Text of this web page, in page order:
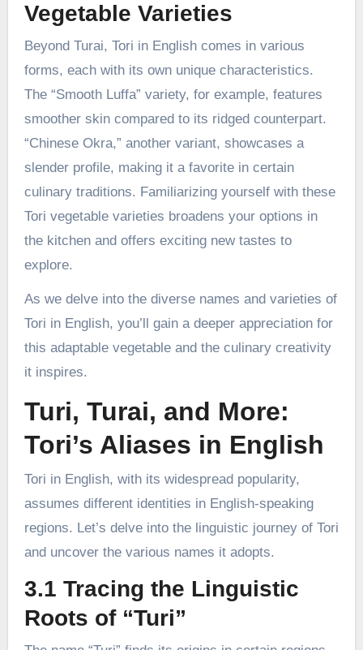
Vegetable Varieties
Beyond Turai, Tori in English comes in various
forms, each with its own unique characteristics.
The “Smooth Luffa” variety, for example, features
smoother skin compared to its ridged counterpart.
“Chinese Okra,” another variant, showcases a
slender profile, making it a favorite in certain
culinary traditions. Familiarizing yourself with these
Tori vegetable varieties broadens your options in
the kitchen and offers exciting new tastes to
explore.
As we delve into the diverse names and varieties of
Tori in English, you’ll gain a deeper appreciation for
this adaptable vegetable and the culinary creativity
it inspires.
Turi, Turai, and More:
Tori’s Aliases in English
Tori in English, with its widespread popularity,
assumes different identities in English-speaking
regions. Let’s delve into the linguistic journey of Tori
and uncover the various names it adopts.
3.1 Tracing the Linguistic
Roots of “Turi”